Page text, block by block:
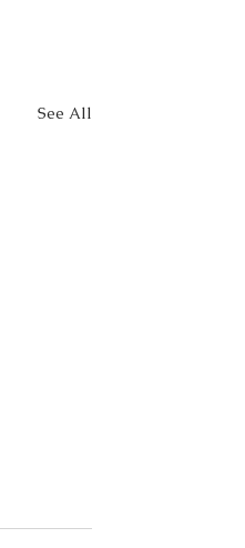
See All